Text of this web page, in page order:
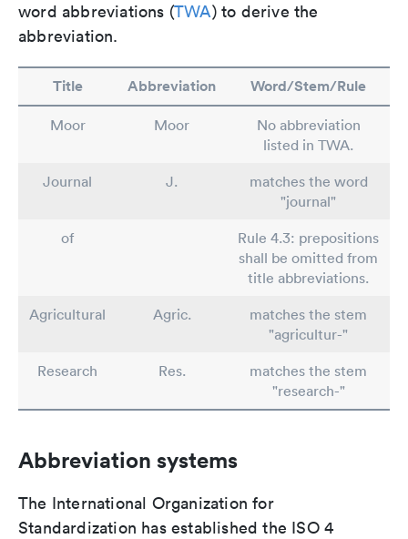
word abbreviations (TWA) to derive the
abbreviation.
Title Abbreviation Word/Stem/Rule
Moor Moor
No abbreviation
listed in TWA.
Journal
J.
matches the word
"journal"
of
Rule 4.3: prepositions
shall be omitted from
title abbreviations.
Agricultural
Agric.
matches the stem
"agricultur-"
Research
Res.
matches the stem
"research-"
Abbreviation systems
The International Organization for
Standardization has established the ISO 4